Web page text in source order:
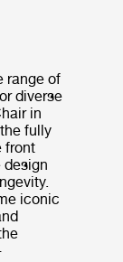
range of
diverse
in
fully
front
design
iconic